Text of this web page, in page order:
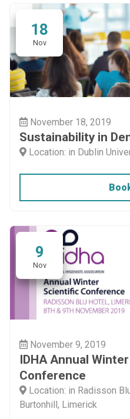
18
Nov
November 18, 2019
Sustainability in
Location: in Dublin
9
Nov
November 9, 2019
IDHA Annual
Conference
Location: in Radisson
Burtonhill, Limerick